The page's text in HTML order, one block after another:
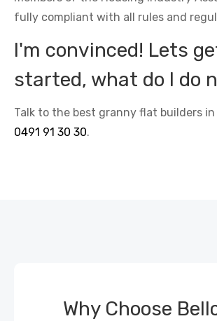
fully compliant with all rules and
I'm convinced! Lets
started, what do I do
Talk to the best granny flat builders
0491 91 30 30.
Why Choose